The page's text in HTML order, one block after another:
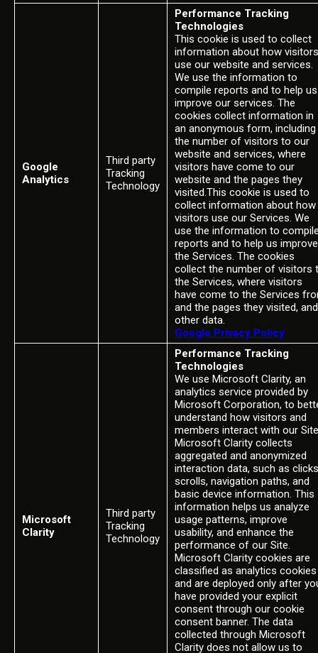
Google
Analytics
Third party
Tracking
Technology
Performance Tracking
Technologies
This cookie is used to collect
information about how visitors
use our website and services.
We use the information to
compile reports and to help us
improve our services. The
cookies collect information in
an anonymous form, including
the number of visitors to our
website and services, where
visitors have come to our
website and the pages they
visited.This cookie is used to
collect information about how
visitors use our Services. We
use the information to
reports and to help us improve
the Services. The cookies
collect the number of visitors
the Services, where visitors
have come to the Services
and the pages they visited, and
other data.
Google Privacy Policy
Microsoft
Clarity
Third party
Tracking
Technology
Performance Tracking
Technologies
We use Microsoft Clarity, an
analytics service provided by
Microsoft Corporation, to
understand how visitors and
members interact with our
Microsoft Clarity collects
aggregated and anonymized
interaction data, such as
scrolls, navigation paths, and
basic device information. This
information helps us analyze
usage patterns, improve
usability, and enhance the
performance of our Site.
Microsoft Clarity cookies are
classified as analytics cookies
and are deployed only after
have provided your explicit
consent through our cookie
consent banner. The data
collected through Microsoft
Clarity does not allow us to